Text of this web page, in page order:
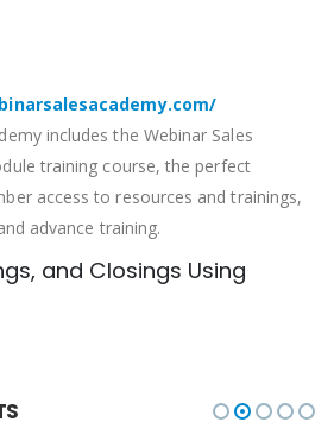
includes the Webinar Sales
training course, the perfect
access to resources and trainings,
advance training.
and Closings Using